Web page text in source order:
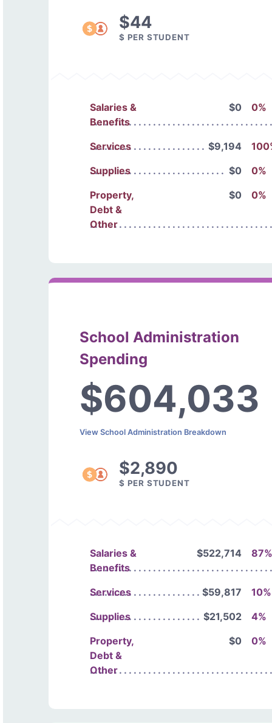
$44
$ PER STUDENT
Salaries &
Benefits
$0 0%
Services $9,194
Supplies
$0
0%
Property,
Debt &
Other
$0 0%
School Administration
Spending
$604,033
View School Administration Breakdown
$2,890
$ PER STUDENT
Salaries &
Benefits
$522,714 87%
Services $59,817
10%
Supplies
$21,502
4%
Property,
Debt &
Other
$0 0%